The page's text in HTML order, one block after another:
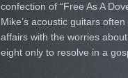
confection of “Free As A
Mike’s acoustic guitars
affairs with the worries
eight only to resolve in a